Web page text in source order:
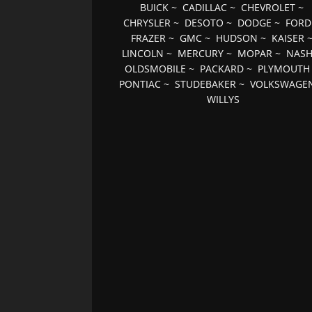
BUICK~ CADILLAC~ CHEVROLET~
CHRYSLER ~ DESOTO ~ DODGE ~ FORD
FRAZER~ GMC~ HUDSON ~ KAISER~
LINCOLN ~ MERCURY ~ MOPAR ~ NASH
OLDSMOBILE ~ PACKARD ~ PLYMOUTH
PONTIAC ~STUDEBAKER ~
WILLYS